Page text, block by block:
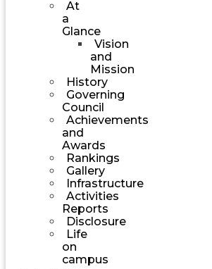
At
a
Glance
Vision
and
Mission
History
Governing
Council
Achievements
and
Awards
Rankings
Gallery
Infrastructure
Activities
Reports
Disclosure
Life
on
campus